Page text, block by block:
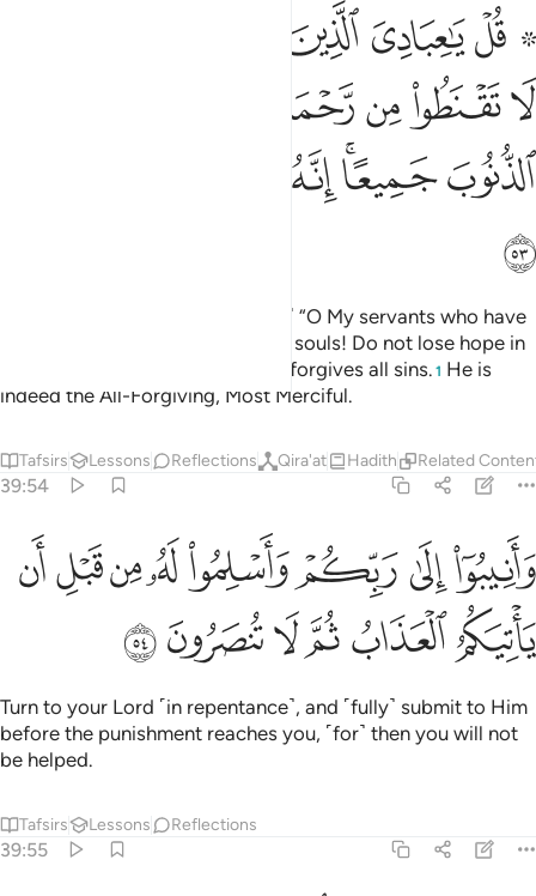
۞ قل يا عبادي الذين اسرفوا على انفسهم لا تقنطوا من رحمة الله ان
۞ قُلْ يَـٰعِبَادِىَ ٱلَّذِينَ أَسْرَفُوا۟ عَلَىٰٓ أَنفُسِهِمْ لَا تَقْنَطُوا۟ مِن
ﲓ ﲔﲕﲖ
ﲚﲛﲜﲝ
ﲣﲤﲥﲦ
ﲪ
Say, ˹O Prophet, that Allah says,˺ “O My servants who have
exceeded the limits against their souls! Do not lose hope in
Allah’s mercy, for Allah certainly forgives all sins. 1 He is
indeed the All-Forgiving, Most Merciful.
Tafsirs Lessons Reflections Qira'at Hadith Related
39:54
وانيبوا الى ربكم واسلموا له من قبل ان ياتيكم العذاب ثم لا تنصرون ٥٤
وَأَنِيبُوٓا۟ إِلَىٰ رَبِّكُمْ وَأَسْلِمُوا۟ لَهُۥ مِن قَبْلِ أَن يَأْتِيَكُمُ ٱلْعَذَابُ ثُمَّ لَا تُنصَرُونَ ٥٤
ﲫﲬﲭﲮﲯﲰﲱﲲ
ﲳﲴﲵﲶﲷﲸ
Turn to your Lord ˹in repentance˺, and ˹fully˺ submit to Him
before the punishment reaches you, ˹for˺ then you will not
be helped.
Tafsirs Lessons Reflections
39:55